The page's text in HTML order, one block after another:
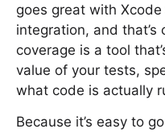
goes great with
integration, and that’s
coverage is a tool
value of your tests,
what code is actually
Because it’s easy to